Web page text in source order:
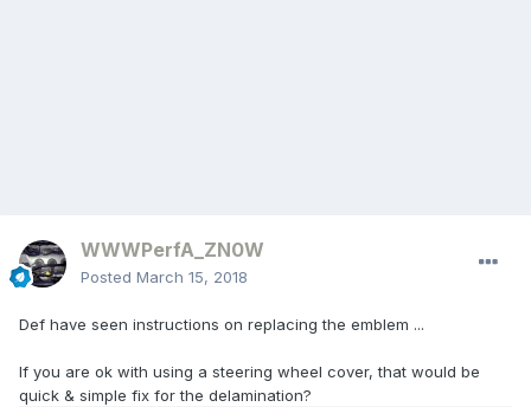
WWWPerfA_ZN0W
Posted March 15, 2018
Def have seen instructions on replacing the emblem ...
If you are ok with using a steering wheel cover, that would be
quick & simple fix for the delamination?